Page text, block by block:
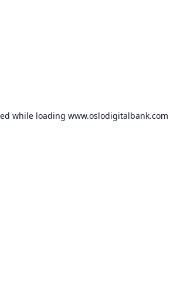
while loading www.oslodigitalbank.com